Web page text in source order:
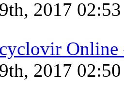
2017
Online
2017